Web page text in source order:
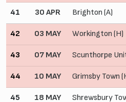
41 30 APR Brighton (A)
42 03 MAY Workington (H)
43 07 MAY Scunthorpe
44 10 MAY Grimsby Town
45 18 MAY Shrewsbury